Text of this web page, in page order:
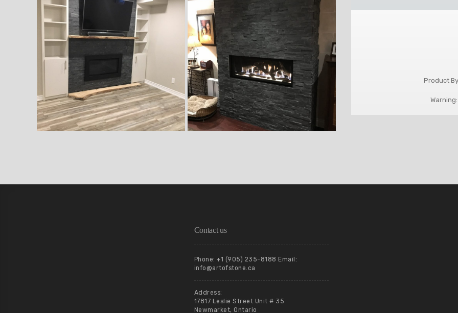
Product
Contact us
Phone: +1 (905) 235-8188 Email:
info@artofstone.ca
Address:
17817 Leslie Street Unit # 35
Newmarket, Ontario